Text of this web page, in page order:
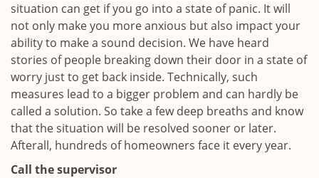
situation can get if you go into a state of panic. It will
not only make you more anxious but also impact your
ability to make a sound decision. We have heard
stories of people breaking down their door in a state of
worry just to get back inside. Technically, such
measures lead to a bigger problem and can hardly be
called a solution. So take a few deep breaths and know
that the situation will be resolved sooner or later.
Afterall, hundreds of homeowners face it every year.
Call the supervisor